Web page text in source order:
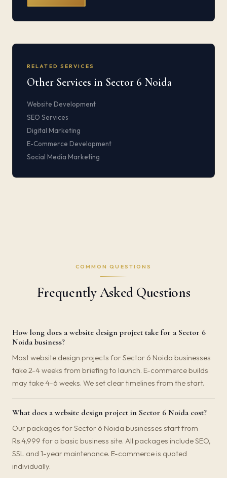
RELATED SERVICES
Other Services in Sector 6 Noida
Website Development
SEO Services
Digital Marketing
E-Commerce Development
Social Media Marketing
COMMON QUESTIONS
Frequently Asked Questions
How long does a website design project take for a Sector 6
Noida business?
Most website design projects for Sector 6 Noida businesses
take 2-4 weeks from briefing to launch. E-commerce builds
may take 4-6 weeks. We set clear timelines from the start.
What does a website design project in Sector 6 Noida cost?
Our packages for Sector 6 Noida businesses start from
Rs.4,999 for a basic business site. All packages include SEO,
SSL and 1-year maintenance. E-commerce is quoted
individually.